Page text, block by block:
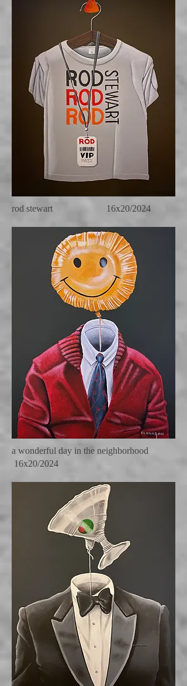
rod stewart 16x20/2024
a wonderful day in the neighborhood
16x20/2024